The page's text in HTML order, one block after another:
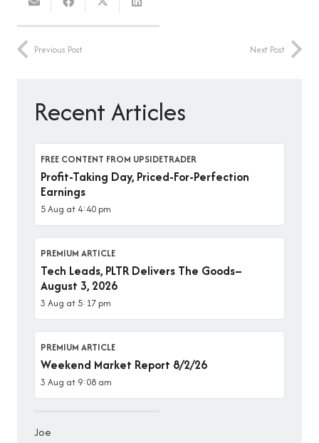
Previous Post Next Post
Recent Articles
FREE CONTENT FROM UPSIDETRADER
Profit-Taking Day, Priced-For-Perfection
Earnings
5 Aug at 4:40 pm
PREMIUM ARTICLE
Tech Leads, PLTR Delivers The Goods–
August 3, 2026
3 Aug at 5:17 pm
PREMIUM ARTICLE
Weekend Market Report 8/2/26
3 Aug at 9:08 am
Joe